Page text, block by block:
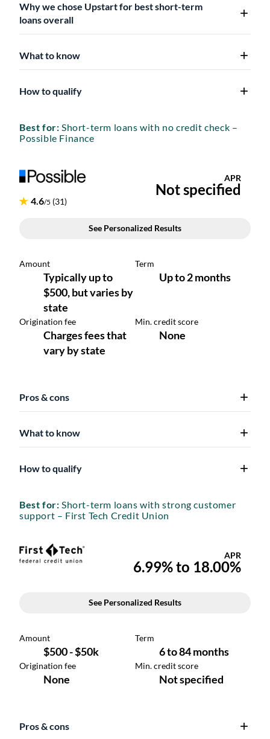
Why we chose Upstart for best short-term
loans overall
What to know
How to qualify
Best for: Short-term loans with no credit check –
Possible Finance
Pros & cons
What to know
How to qualify
Best for: Short-term loans with strong customer
support – First Tech Credit Union
Pros & cons